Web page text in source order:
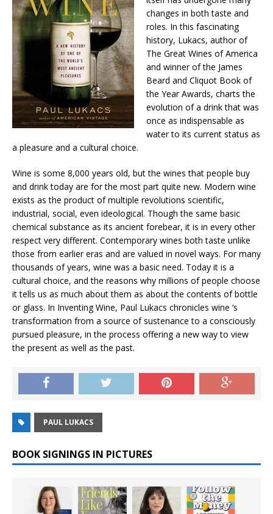
changes in both taste and
roles. In this fascinating
history, Lukacs, author of
The Great Wines of America
and winner of the James
Beard and Cliquot Book of
the Year Awards, charts the
evolution of a drink that was
once as indispensable as
water to its current status as
a pleasure and a cultural choice.
Wine is some 8,000 years old, but the wines that people buy
and drink today are for the most part quite new. Modern wine
exists as the product of multiple revolutions scientific,
industrial, social, even ideological. Though the same basic
chemical substance as its ancient forebear, it is in every other
respect very different. Contemporary wines both taste unlike
those from earlier eras and are valued in novel ways. For many
thousands of years, wine was a basic need. Today it is a
cultural choice, and the reasons why millions of people choose
it tells us as much about them as about the contents of bottle
or glass. In Inventing Wine, Paul Lukacs chronicles wine ‘s
transformation from a source of sustenance to a consciously
pursued pleasure, in the process offering a new way to view
the present as well as the past.
PAUL LUKACS
BOOK SIGNINGS IN PICTURES